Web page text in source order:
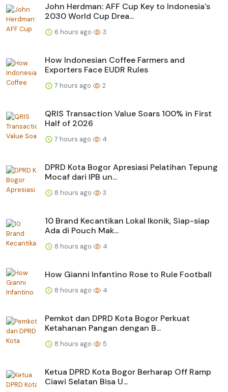
John Herdman: AFF Cup Key to Indonesia's
2030 World Cup Drea...
6 hours ago 3
How Indonesian Coffee Farmers and
Exporters Face EUDR Rules
7 hours ago 2
QRIS Transaction Value Soars 100% in First
Half of 2026
7 hours ago 4
DPRD Kota Bogor Apresiasi Pelatihan Tepung
Mocaf dari IPB un...
8 hours ago 3
10 Brand Kecantikan Lokal Ikonik, Siap-siap
Ada di Pouch Mak...
8 hours ago 4
How Gianni Infantino Rose to Rule Football
8 hours ago 4
Pemkot dan DPRD Kota Bogor Perkuat
Ketahanan Pangan dengan B...
8 hours ago 5
Ketua DPRD Kota Bogor Berharap Off Ramp
Ciawi Selatan Bisa U...